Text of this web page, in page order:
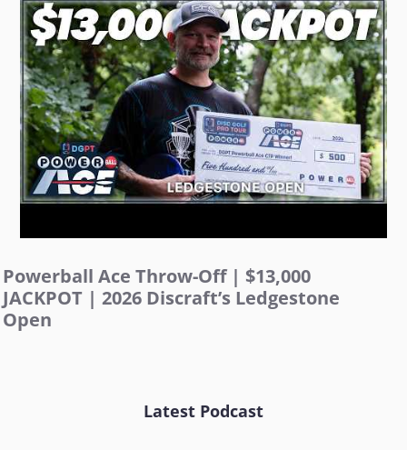
Powerball Ace Throw-Off | $13,000
JACKPOT | 2026 Discraft’s Ledgestone
Open
Latest Podcast